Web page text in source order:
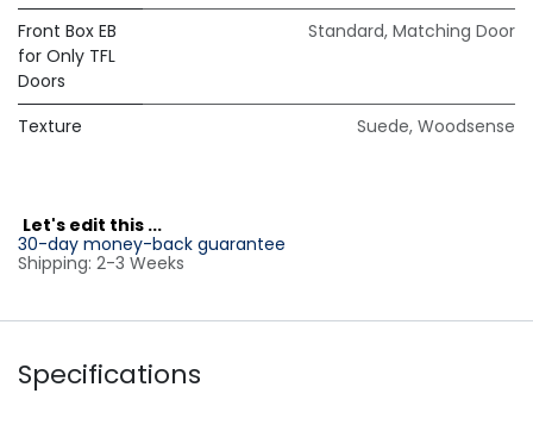
Front Box EB
for Only TFL
Doors
Standard, Matching Door
Texture Suede, Woodsense
Let's edit this ...
30-day money-back guarantee
Shipping: 2-3 Weeks
Specifications